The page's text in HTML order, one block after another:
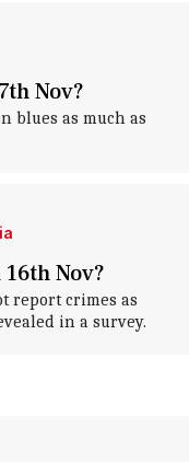
Nov?
blues as much as
Nov?
report crimes as
in a survey.